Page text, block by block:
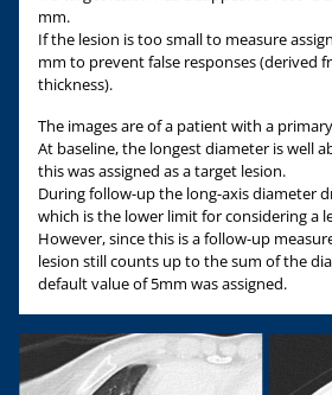
mm.
If the lesion is too small to measure
mm to prevent false responses (derived
thickness).
The images are of a patient with a
At baseline, the longest diameter is well
this was assigned as a target lesion.
During follow-up the long-axis diameter
which is the lower limit for considering a
However, since this is a follow-up
lesion still counts up to the sum of the
default value of 5mm was assigned.